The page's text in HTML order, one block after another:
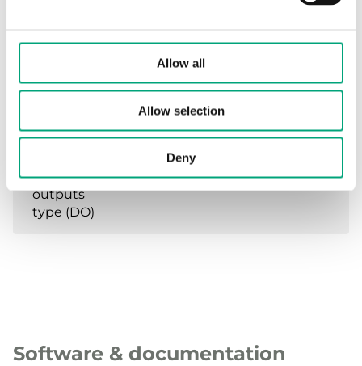
Allow all
Allow selection
Deny
Analogue
(AI)
Control signal 0-10VDC,
Main sensor and min/max-
sensor (Regin NTC)
Digital
outputs
type (DO)
Triac 25A(Min 3A)/Phase
Software & documentation